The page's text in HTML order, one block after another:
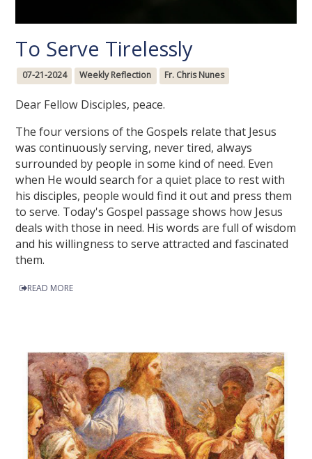
To Serve Tirelessly
07-21-2024 Weekly Reflection Fr. Chris Nunes
Dear Fellow Disciples, peace.
The four versions of the Gospels relate that Jesus
was continuously serving, never tired, always
surrounded by people in some kind of need. Even
when He would search for a quiet place to rest with
his disciples, people would find it out and press them
to serve. Today's Gospel passage shows how Jesus
deals with those in need. His words are full of wisdom
and his willingness to serve attracted and fascinated
them.
READ MORE